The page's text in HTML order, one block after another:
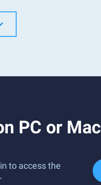
PC or Mac
to access the